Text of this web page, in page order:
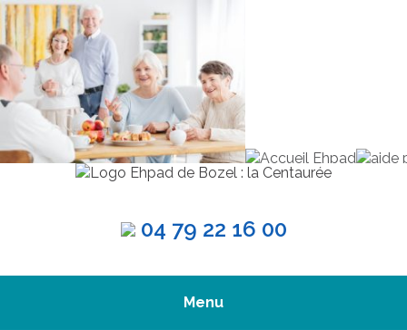
04 79 22 16 00
Menu